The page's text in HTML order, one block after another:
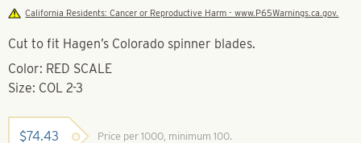
California Residents: Cancer or Reproductive Harm - www.P65Warnings.ca.gov.
Cut to fit Hagen’s Colorado spinner blades.
Color: RED SCALE
Size: COL 2-3
$74.43 Price per 1000, minimum 100.